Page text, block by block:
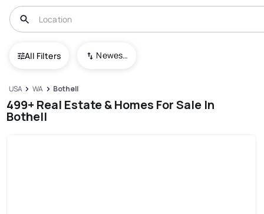
All Filters Newest To Oldest
USA WA Bothell
499+ Real Estate & Homes For Sale In
Bothell